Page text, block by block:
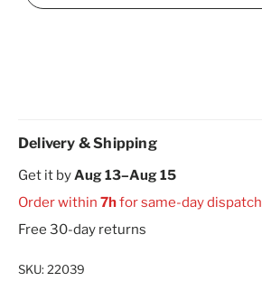
Delivery & Shipping
Get it byAug 13–Aug 15
Order within 7hfor same-day dispatch
Free 30-day returns
SKU: 22039